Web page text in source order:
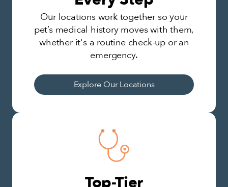
Our locations work together so your
pet’s medical history moves with them,
whether it's a routine check-up or an
emergency.
Explore Our Locations
Top-Tier